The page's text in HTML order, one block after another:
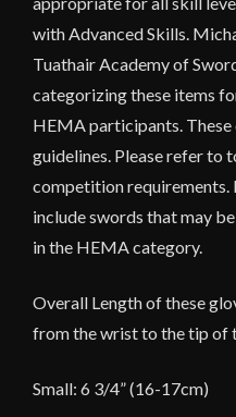
with Advanced Skills.
Tuathair Academy of
categorizing these items
HEMA participants.
guidelines. Please refer to
competition requirements.
include swords that may
in the HEMA category.
Overall Length of these
from the wrist to the tip of
Small: 6 3/4” (16-17cm)